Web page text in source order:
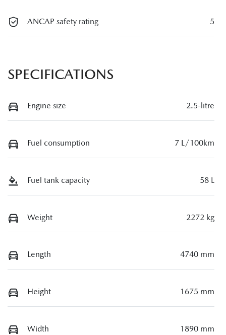
ANCAP safety rating 5
SPECIFICATIONS
Engine size 2.5-litre
Fuel consumption 7 L/100km
Fuel tank capacity 58 L
Weight 2272 kg
Length 4740 mm
Height 1675 mm
Width 1890 mm